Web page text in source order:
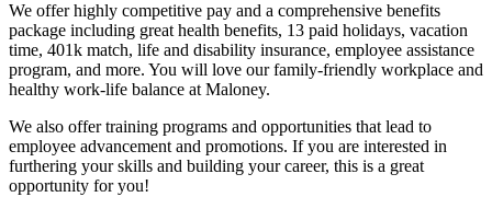
We offer highly competitive pay and a comprehensive benefits
package including great health benefits, 13 paid holidays, vacation
time, 401k match, life and disability insurance, employee assistance
program, and more. You will love our family-friendly workplace and
healthy work-life balance at Maloney.
We also offer training programs and opportunities that lead to
employee advancement and promotions. If you are interested in
furthering your skills and building your career, this is a great
opportunity for you!